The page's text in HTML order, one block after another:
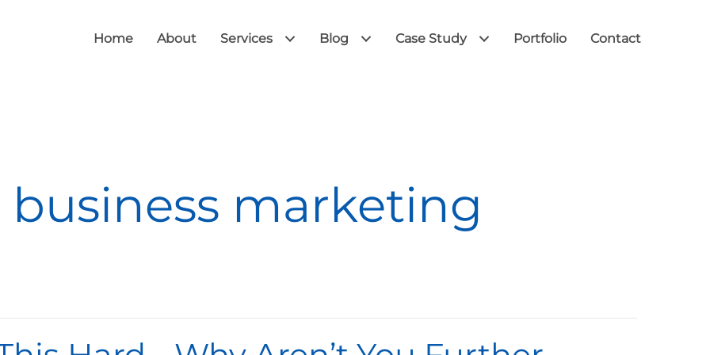
Home About Services Blog Case Study Portfolio Contact
business marketing